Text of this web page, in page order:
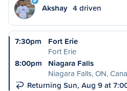
Akshay 4 driven
7:30pm
Fort Erie
Fort Erie
8:00pm
Niagara Falls
Niagara Falls, ON,
Returning Sun, Aug 9 at